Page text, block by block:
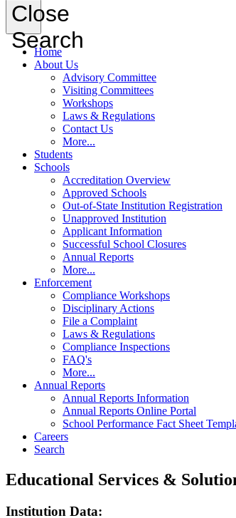
Close
Search
Home
About Us
Advisory Committee
Visiting Committees
Workshops
Laws & Regulations
Contact Us
More...
Students
Schools
Accreditation Overview
Approved Schools
Out-of-State Institution Registration
Unapproved Institution
Applicant Information
Successful School Closures
Annual Reports
More...
Enforcement
Compliance Workshops
Disciplinary Actions
File a Complaint
Laws & Regulations
Compliance Inspections
FAQ's
More...
Annual Reports
Annual Reports Information
Annual Reports Online Portal
School Performance Fact Sheet
Careers
Search
Educational Services &
Institution Data: